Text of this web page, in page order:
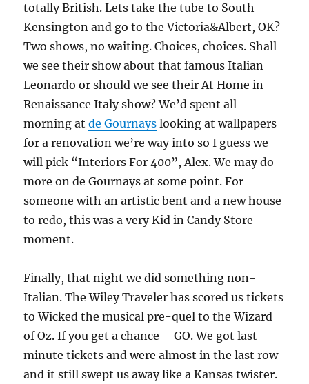
totally British. Lets take the tube to South
Kensington and go to the Victoria&Albert, OK?
Two shows, no waiting. Choices, choices. Shall
we see their show about that famous Italian
Leonardo or should we see their At Home in
Renaissance Italy show? We’d spent all
morning atde Gournays looking at wallpapers
for a renovation we’re way into so I guess we
will pick “Interiors For 400”, Alex. We may do
more on de Gournays at some point. For
someone with an artistic bent and a new house
to redo, this was a very Kid in Candy Store
moment.
Finally, that night we did something non-
Italian. The Wiley Traveler has scored us tickets
to Wicked the musical pre-quel to the Wizard
of Oz. If you get a chance – GO. We got last
minute tickets and were almost in the last row
and it still swept us away like a Kansas twister.